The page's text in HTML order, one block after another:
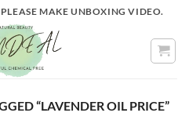
MAKE UNBOXING VIDEO.
“LAVENDER OIL PRICE”